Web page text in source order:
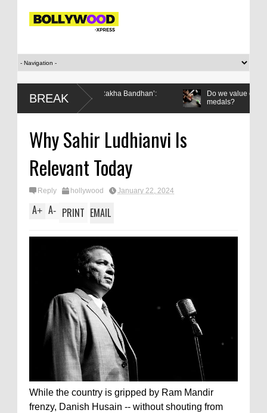
BREAK
gifted it to me on Rakha Bandhan’:
Do we value our women
medals?
Why Sahir Ludhianvi Is
Relevant Today
Reply hollywood January 22, 2024
A+ A- PRINT EMAIL
While the country is gripped by Ram Mandir
frenzy, Danish Husain -- without shouting from